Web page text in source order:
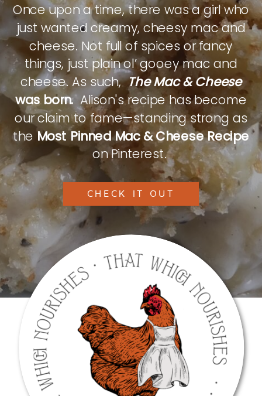
Once upon a time, there was a girl who
just wanted creamy, cheesy mac and
cheese. Not full of spices or fancy
things, just plain ol’ gooey mac and
cheese. As such,The Mac & Cheese
was born.Alison's recipe has become
our claim to fame—standing strong as
theMost Pinned Mac & Cheese Recipe
on Pinterest.
CHECK IT OUT